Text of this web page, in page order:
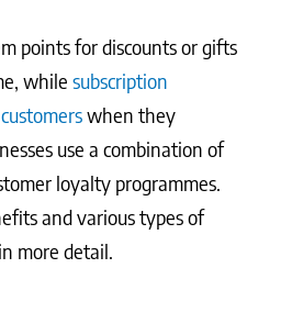
points for discounts or gifts
while subscription
when they
use a combination of
loyalty programmes.
and various types of
more detail.